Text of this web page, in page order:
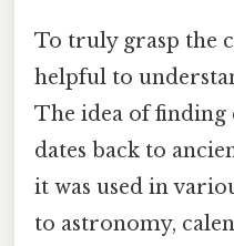
To truly grasp the
helpful to
The idea of
dates back to
it was used in
to astronomy,